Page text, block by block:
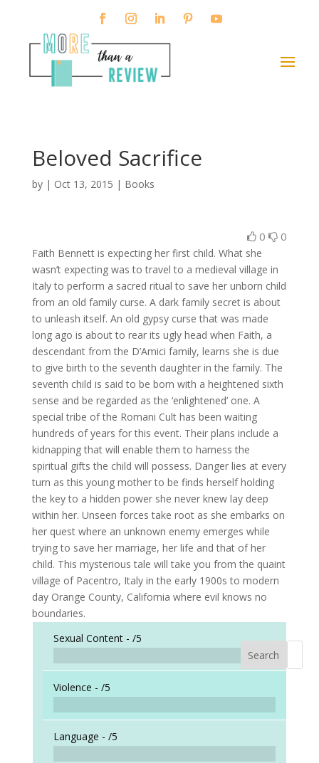
Beloved Sacrifice
by | Oct 13, 2015 | Books
0 0
Faith Bennett is expecting her first child. What she
wasn’t expecting was to travel to a medieval village in
Italy to perform a sacred ritual to save her unborn child
from an old family curse. A dark family secret is about
to unleash itself. An old gypsy curse that was made
long ago is about to rear its ugly head when Faith, a
descendant from the D’Amici family, learns she is due
to give birth to the seventh daughter in the family. The
seventh child is said to be born with a heightened sixth
sense and be regarded as the ‘enlightened’ one. A
special tribe of the Romani Cult has been waiting
hundreds of years for this event. Their plans include a
kidnapping that will enable them to harness the
spiritual gifts the child will possess. Danger lies at every
turn as this young mother to be finds herself holding
the key to a hidden power she never knew lay deep
within her. Unseen forces take root as she embarks on
her quest where an unknown enemy emerges while
trying to save her marriage, her life and that of her
child. This mysterious tale will take you from the quaint
village of Pacentro, Italy in the early 1900s to modern
day Orange County, California where evil knows no
boundaries.
Sexual Content - /5
Violence - /5
Language - /5
Search